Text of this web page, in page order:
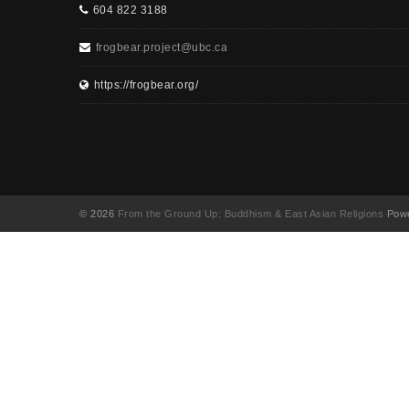
604 822 3188
frogbear.project@ubc.ca
https://frogbear.org/
© 2026 From the Ground Up: Buddhism & East Asian Religions